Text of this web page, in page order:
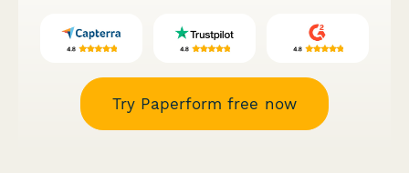
Try Paperform free now